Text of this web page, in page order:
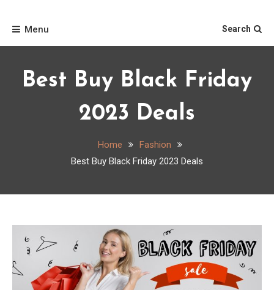
Menu
Search
Best Buy Black Friday
2023 Deals
Home
Fashion
Best Buy Black Friday 2023 Deals